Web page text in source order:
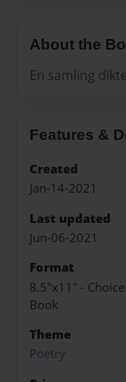
About the
En samling
Features &
Created
Jan-14-2021
Last updated
Jun-06-2021
Format
8.5"x11" -
Book
Theme
Poetry